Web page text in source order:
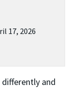
17, 2026
and